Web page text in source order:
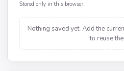
Stored only in this browser.
Nothing saved yet. Add the
to reuse